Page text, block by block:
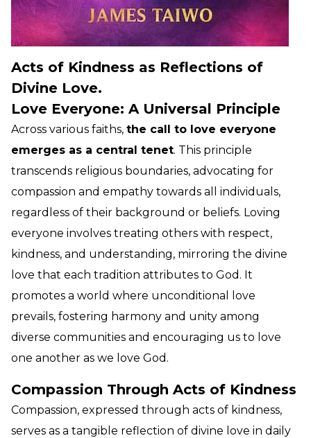
Acts of Kindness as Reflections of
Divine Love.
Love Everyone: A Universal Principle
Across various faiths, the call to love everyone
emerges as a central tenet. This principle
transcends religious boundaries, advocating for
compassion and empathy towards all individuals,
regardless of their background or beliefs. Loving
everyone involves treating others with respect,
kindness, and understanding, mirroring the divine
love that each tradition attributes to God. It
promotes a world where unconditional love
prevails, fostering harmony and unity among
diverse communities and encouraging us to love
one another as we love God.
Compassion Through Acts of Kindness
Compassion, expressed through acts of kindness,
serves as a tangible reflection of divine love in daily